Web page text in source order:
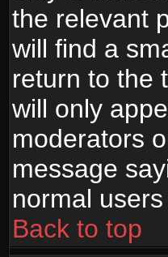
the relevant
will find a
return to the
will only
moderators
message
normal
Back to top